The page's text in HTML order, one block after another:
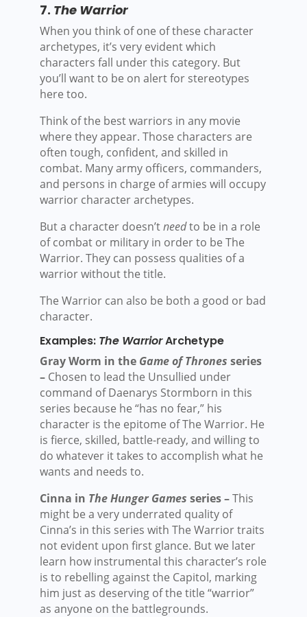
7. The Warrior
When you think of one of these character
archetypes, it’s very evident which
characters fall under this category. But
you’ll want to be on alert for stereotypes
here too.
Think of the best warriors in any movie
where they appear. Those characters are
often tough, confident, and skilled in
combat. Many army officers, commanders,
and persons in charge of armies will occupy
warrior character archetypes.
But a character doesn’tneedto be in a role
of combat or military in order to be The
Warrior. They can possess qualities of a
warrior without the title.
The Warrior can also be both a good or bad
character.
Examples: The WarriorArchetype
Gray Worm in the Game of Thrones series
– Chosen to lead the Unsullied under
command of Daenarys Stormborn in this
series because he “has no fear,” his
character is the epitome of The Warrior. He
is fierce, skilled, battle-ready, and willing to
do whatever it takes to accomplish what he
wants and needs to.
Cinna in The Hunger Games series –This
might be a very underrated quality of
Cinna’s in this series with The Warrior traits
not evident upon first glance. But we later
learn how instrumental this character’s role
is to rebelling against the Capitol, marking
him just as deserving of the title “warrior”
as anyone on the battlegrounds.